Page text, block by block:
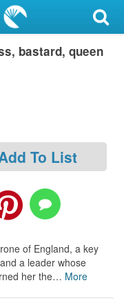
bastard, queen
To List
of England, a key
a leader whose
her the… More